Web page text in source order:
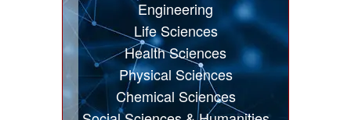
Issues
Conferences
Engineering
Life Sciences
Health Sciences
Physical Sciences
Chemical Sciences